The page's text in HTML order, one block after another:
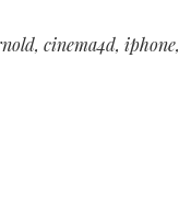
cinema4d,